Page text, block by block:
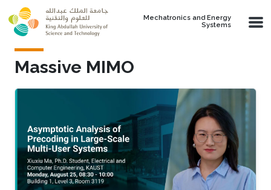
Skip to main content
Mechatronics and Energy
Systems
Massive MIMO